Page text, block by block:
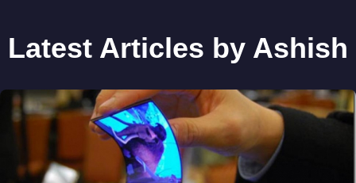
Latest Articles by Ashish